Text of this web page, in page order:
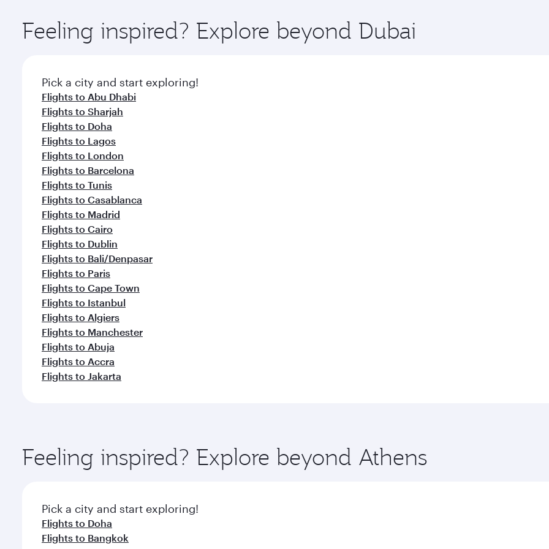
ingredients and inspired by global flavours.
Feeling inspired? Explore beyond Dubai
Pick a city and start exploring!
Flights to Abu Dhabi
Flights to Sharjah
Flights to Doha
Flights to Lagos
Flights to London
Flights to Barcelona
Flights to Tunis
Flights to Casablanca
Flights to Madrid
Flights to Cairo
Flights to Dublin
Flights to Bali/Denpasar
Flights to Paris
Flights to Cape Town
Flights to Istanbul
Flights to Algiers
Flights to Manchester
Flights to Abuja
Flights to Accra
Flights to Jakarta
Feeling inspired? Explore beyond Athens
Pick a city and start exploring!
Flights to Doha
Flights to Bangkok